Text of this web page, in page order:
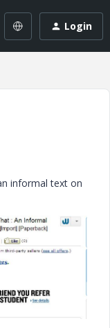
Login
informal text on